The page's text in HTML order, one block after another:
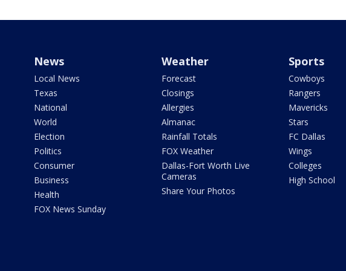
News
Local News
Texas
National
World
Election
Politics
Consumer
Business
Health
FOX News Sunday
Weather
Forecast
Closings
Allergies
Almanac
Rainfall Totals
FOX Weather
Dallas-Fort Worth Live
Cameras
Share Your Photos
Sports
Cowboys
Rangers
Mavericks
Stars
FC Dallas
Wings
Colleges
High School